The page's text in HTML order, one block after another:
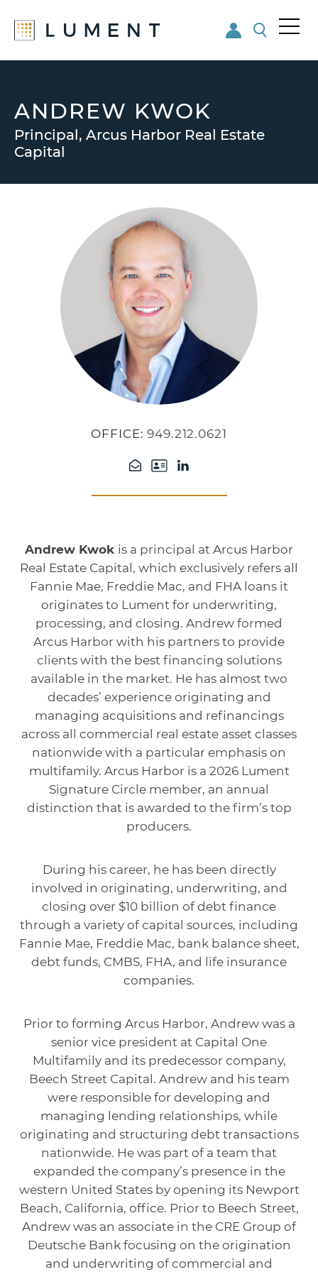
main
content
footer
ANDREW KWOK
Principal, Arcus Harbor Real Estate
Capital
OFFICE:949.212.0621
Andrew Kwok is a principal at Arcus Harbor
Real Estate Capital, which exclusively refers all
Fannie Mae, Freddie Mac, and FHA loans it
originates to Lument for underwriting,
processing, and closing. Andrew formed
Arcus Harbor with his partners to provide
clients with the best financing solutions
available in the market. He has almost two
decades’ experience originating and
managing acquisitions and refinancings
across all commercial real estate asset classes
nationwide with a particular emphasis on
multifamily. Arcus Harbor is a 2026 Lument
Signature Circle member, an annual
distinction that is awarded to the firm’s top
producers.
During his career, he has been directly
involved in originating, underwriting, and
closing over $10 billion of debt finance
through a variety of capital sources, including
Fannie Mae, Freddie Mac, bank balance sheet,
debt funds, CMBS, FHA, and life insurance
companies.
Prior to forming Arcus Harbor, Andrew was a
senior vice president at Capital One
Multifamily and its predecessor company,
Beech Street Capital. Andrew and his team
were responsible for developing and
managing lending relationships, while
originating and structuring debt transactions
nationwide. He was part of a team that
expanded the company’s presence in the
western United States by opening its Newport
Beach, California, office. Prior to Beech Street,
Andrew was an associate in the CRE Group of
Deutsche Bank focusing on the origination
and underwriting of commercial and